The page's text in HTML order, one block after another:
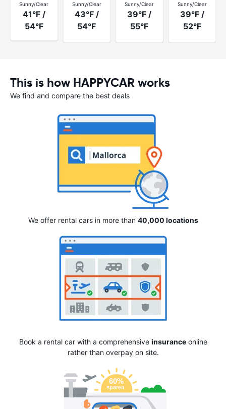
Sunny/Clear
41°F /
54°F
Sunny/Clear
43°F /
54°F
Sunny/Clear
39°F /
55°F
Sunny/Clear
39°F /
52°F
This is how HAPPYCAR works
We find and compare the best deals
We offer rental cars in more than 40,000 locations
Book a rental car with a comprehensive insuranceonline
rather than overpay on site.